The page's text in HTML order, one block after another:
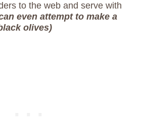
to the web and serve with
even attempt to make a
olives)